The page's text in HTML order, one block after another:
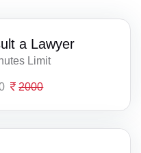
a Lawyer
Limit
2000